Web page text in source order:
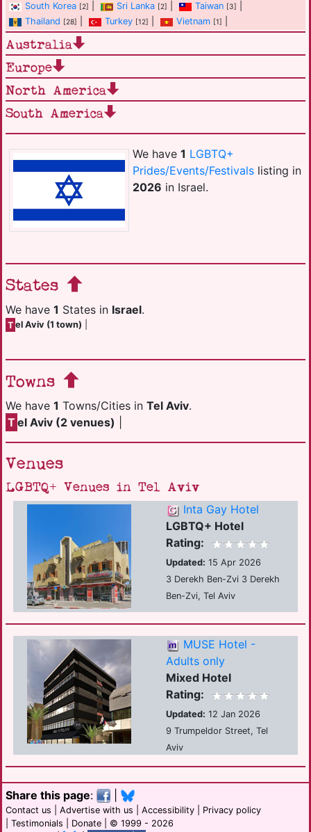
We have 1 LGBTQ+
Prides/Events/Festivalslisting in
2026 in Israel.
States
We have 1 States in Israel.
T el Aviv (1 town)
Towns
We have 1 Towns/Cities in Tel Aviv.
T el Aviv (2 venues)
South Korea [2] Sri Lanka [2] Taiwan [3]
Thailand [28] Turkey [12] Vietnam [1]
Australia
Europe
North America
South America
Venues
LGBTQ+ Venues in Tel Aviv
Inta Gay Hotel
LGBTQ+ Hotel
Rating:
Updated: 15 Apr 2026
3 Derekh Ben-Zvi 3 Derekh
Ben-Zvi, Tel Aviv
MUSE Hotel -
Adults only
Mixed Hotel
Rating:
Updated: 12 Jan 2026
9 Trumpeldor Street, Tel
Aviv
Share this page:
Contact us Advertise with us Accessibility
Privacy policy
Testimonials Donate | © 1999 - 2026